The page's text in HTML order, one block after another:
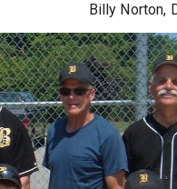
Billy Norton,